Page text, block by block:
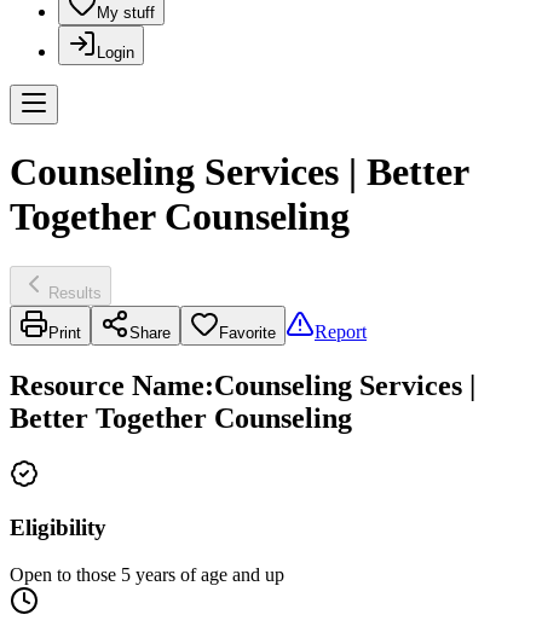
My stuff
Login
Counseling Services | Better
Together Counseling
Results
Print Share Favorite Report
Resource Name:Counseling Services |
Better Together Counseling
Eligibility
Open to those 5 years of age and up